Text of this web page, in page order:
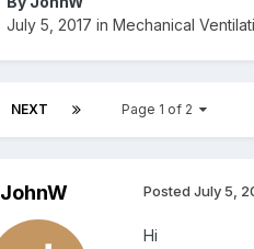
July 5, 2017 in Mechanical
NEXT Page 1 of 2
JohnW Posted July 5,
Hi